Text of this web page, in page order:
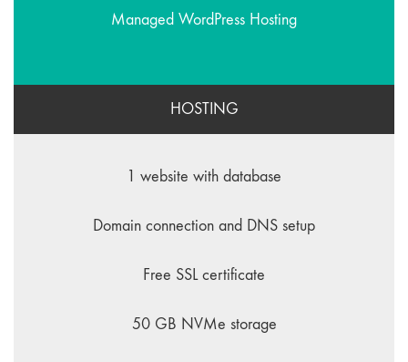
Managed WordPress Hosting
HOSTING
1 website with database
Domain connection and DNS setup
Free SSL certificate
50 GB NVMe storage